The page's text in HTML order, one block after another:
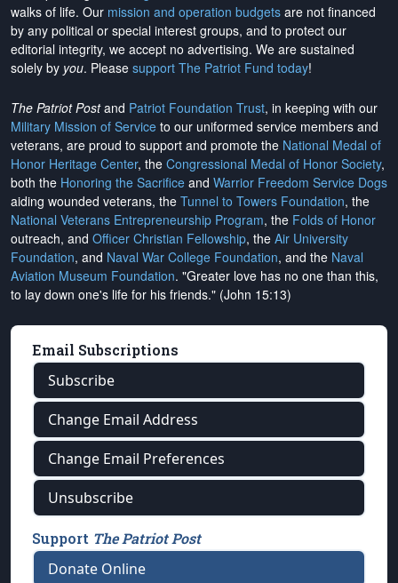
walks of life. Our mission and operation budgets are not financed
by any political or special interest groups, and to protect our
editorial integrity, we accept no advertising. We are sustained
solely by you. Please support The Patriot Fund today!
The Patriot Postand Patriot Foundation Trust, in keeping with our
Military Mission of Service to our uniformed service members and
veterans, are proud to support and promote the National Medal of
Honor Heritage Center, the Congressional Medal of Honor Society,
both the Honoring the Sacrifice and Warrior Freedom Service Dogs
aiding wounded veterans, the Tunnel to Towers Foundation, the
National Veterans Entrepreneurship Program, the Folds of Honor
outreach, and Officer Christian Fellowship, the Air University
Foundation, and Naval War College Foundation, and the Naval
Aviation Museum Foundation. "Greater love has no one than this,
to lay down one's life for his friends." (John 15:13)
Email Subscriptions
Subscribe
Change Email Address
Change Email Preferences
Unsubscribe
Support The Patriot Post
Donate Online